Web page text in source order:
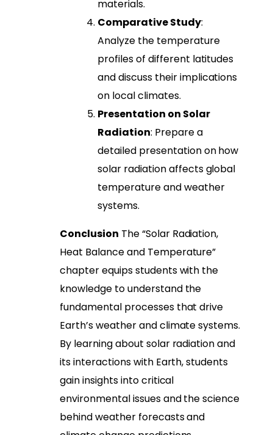
materials.
Comparative Study:
Analyze the temperature
profiles of different latitudes
and discuss their implications
on local climates.
Presentation on Solar
Radiation: Prepare a
detailed presentation on how
solar radiation affects global
temperature and weather
systems.
Conclusion The “Solar Radiation,
Heat Balance and Temperature”
chapter equips students with the
knowledge to understand the
fundamental processes that drive
Earth’s weather and climate systems.
By learning about solar radiation and
its interactions with Earth, students
gain insights into critical
environmental issues and the science
behind weather forecasts and